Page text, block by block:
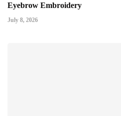
Eyebrow Embroidery
July 8, 2026